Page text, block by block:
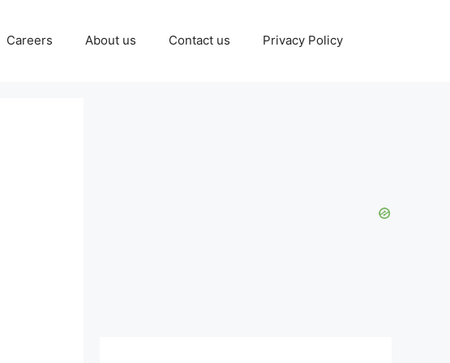
Careers About us Contact us Privacy Policy